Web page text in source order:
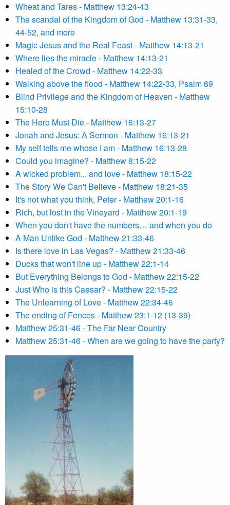
Wheat and Tares - Matthew 13:24-43
The scandal of the Kingdom of God - Matthew 13:31-33,
44-52, and more
Magic Jesus and the Real Feast - Matthew 14:13-21
Where lies the miracle - Matthew 14:13-21
Healed of the Crowd - Matthew 14:22-33
Walking above the flood - Matthew 14:22-33, Psalm 69
Blind Privilege and the Kingdom of Heaven - Matthew
15:10-28
The Hero Must Die - Matthew 16:13-27
Jonah and Jesus: A Sermon - Matthew 16:13-21
My self tells me whose I am - Matthew 16:13-28
Could you imagine? - Matthew 8:15-22
A wicked problem... and love - Matthew 18:15-22
The Story We Can't Believe - Matthew 18:21-35
It's not what you think, Peter - Matthew 20:1-16
Rich, but lost in the Vineyard - Matthew 20:1-19
When you don't have the numbers… and when you do
A Man Unlike God - Matthew 21:33-46
Is there love in Las Vegas? - Matthew 21:33-46
Ducks that won't line up - Matthew 22:1-14
But Everything Belongs to God - Matthew 22:15-22
Just Who is this Caesar? - Matthew 22:15-22
The Unlearning of Love - Matthew 22:34-46
The ending of Fences - Matthew 23:1-12 (13-39)
Matthew 25:31-46 - The Far Near Country
Matthew 25:31-46 - When are we going to have the party?